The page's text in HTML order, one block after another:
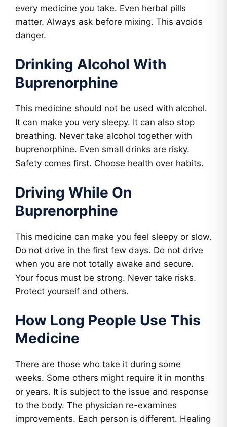
every medicine you take. Even herbal pills
matter. Always ask before mixing. This avoids
danger.
Drinking Alcohol With
Buprenorphine
This medicine should not be used with alcohol.
It can make you very sleepy. It can also stop
breathing. Never take alcohol together with
buprenorphine. Even small drinks are risky.
Safety comes first. Choose health over habits.
Driving While On
Buprenorphine
This medicine can make you feel sleepy or slow.
Do not drive in the first few days. Do not drive
when you are not totally awake and secure.
Your focus must be strong. Never take risks.
Protect yourself and others.
How Long People Use This
Medicine
There are those who take it during some
weeks. Some others might require it in months
or years. It is subject to the issue and response
to the body. The physician re-examines
improvements. Each person is different. Healing